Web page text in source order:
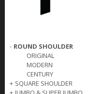
- ROUND SHOULDER
ORIGINAL
MODERN
CENTURY
+ SQUARE SHOULDER